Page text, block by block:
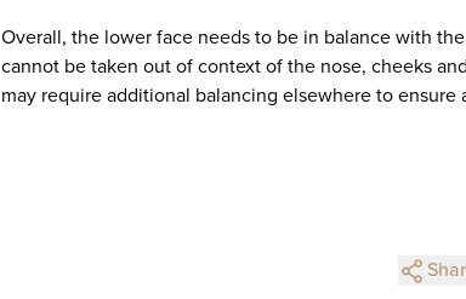
Overall, the lower face needs to be in balance with
cannot be taken out of context of the nose, cheeks
may require additional balancing elsewhere to ensure